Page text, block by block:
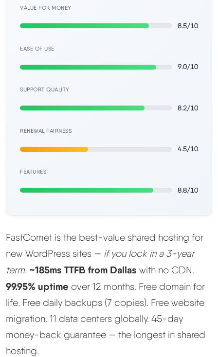
Learn
Cloudways vs SiteGround
Hostinger vs SiteGround
ScalaHosting vs SiteGround
Methodology
How We Earn
Changelog
Contact
Speed Up WordPress
VALUE FOR MONEY
8.5/10
EASE OF USE
9.0/10
SUPPORT QUALITY
8.2/10
RENEWAL FAIRNESS
4.5/10
FEATURES
8.8/10
FastComet is the best-value shared hosting for
new WordPress sites — if you lock in a 3-year
term. ~185ms TTFB from Dallas with no CDN.
99.95% uptime over 12 months. Free domain for
life. Free daily backups (7 copies). Free website
migration. 11 data centers globally. 45-day
money-back guarantee — the longest in shared
hosting.